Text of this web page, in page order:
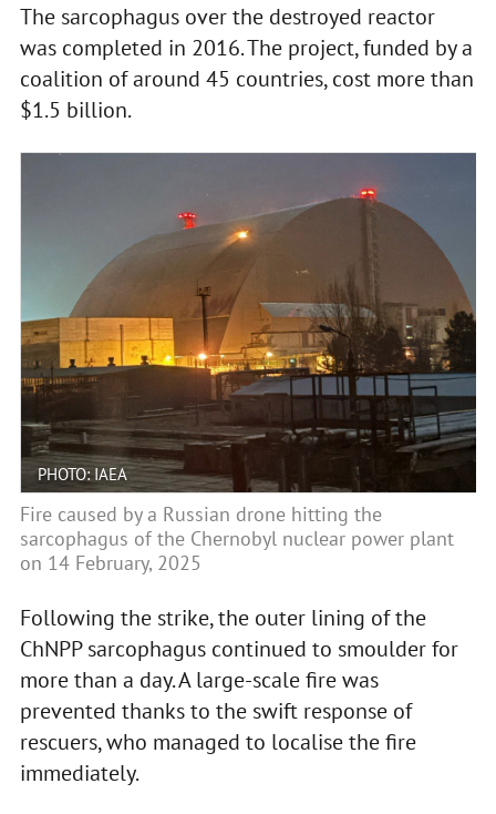
The sarcophagus over the destroyed reactor
was completed in 2016. The project, funded by a
coalition of around 45 countries, cost more than
$1.5 billion.
PHOTO: IAEA
Fire caused by a Russian drone hitting the
sarcophagus of the Chernobyl nuclear power plant
on 14 February, 2025
Following the strike, the outer lining of the
ChNPP sarcophagus continued to smoulder for
more than a day. A large-scale fire was
prevented thanks to the swift response of
rescuers, who managed to localise the fire
immediately.